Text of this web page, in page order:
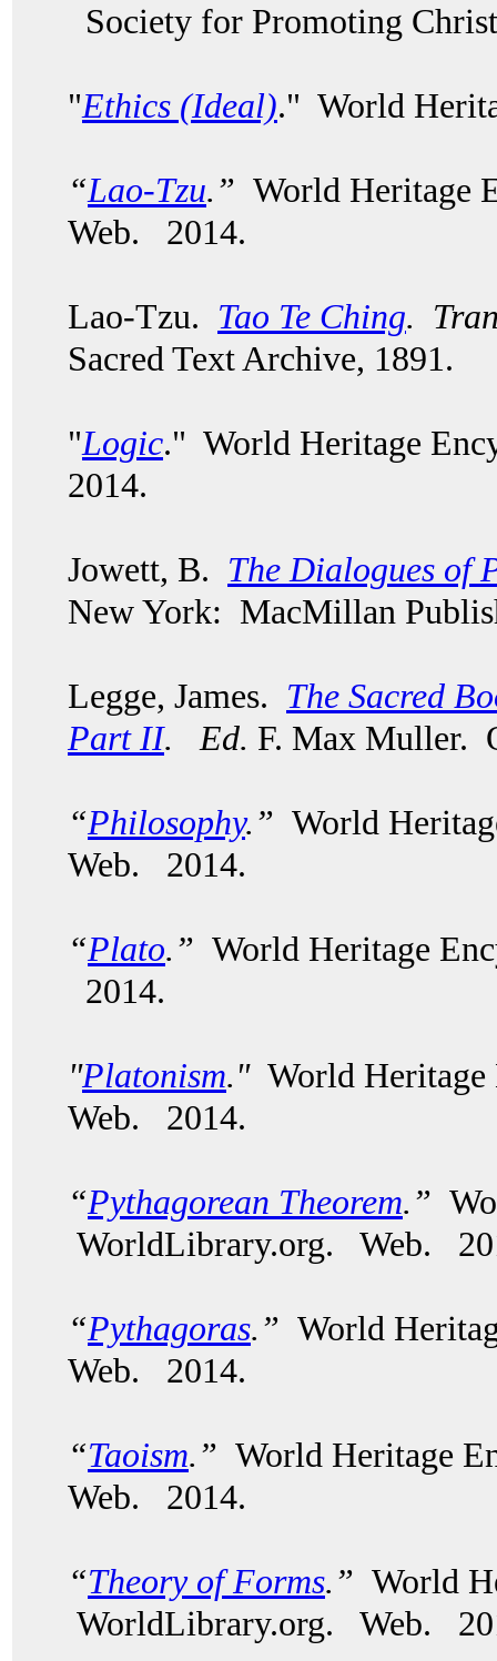
Society for Promoting
"Ethics (Ideal)." World
“Lao-Tzu.” World Heritage
Web. 2014.
Lao-Tzu. Tao Te Ching.
Sacred Text Archive, 1891.
"Logic." World Heritage
2014.
Jowett, B. The Dialogues of
New York: MacMillan
Legge, James. The Sacred
Part II. Ed. F. Max Muller.
“Philosophy.” World
Web. 2014.
“Plato.” World Heritage
2014.
"Platonism."World Heritage
Web. 2014.
“Pythagorean Theorem.”
WorldLibrary.org. Web.
“Pythagoras.” World
Web. 2014.
“Taoism.” World Heritage
Web. 2014.
“Theory of Forms.” World
WorldLibrary.org. Web.